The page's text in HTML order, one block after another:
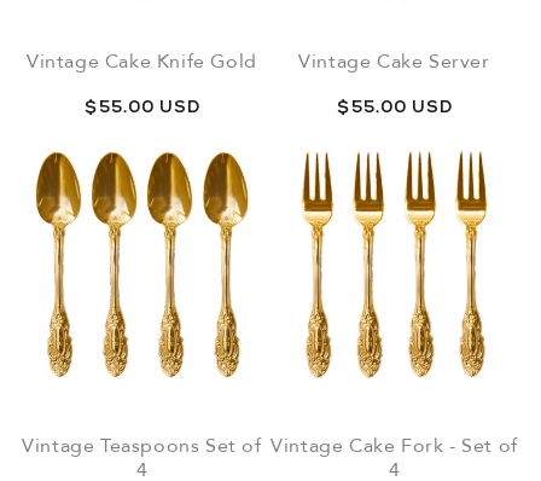
Vintage Cake Knife Gold
Regular
$55.00 USD
Vintage Cake Server
Regular
$55.00 USD
Vintage Teaspoons Set of
4
Vintage Cake Fork - Set of
4